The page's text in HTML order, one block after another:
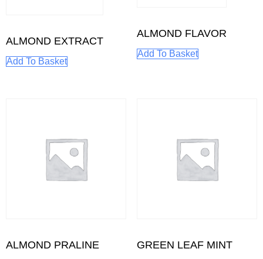
ALMOND EXTRACT
Add To Basket
ALMOND FLAVOR
Add To Basket
ALMOND PRALINE
GREEN LEAF MINT